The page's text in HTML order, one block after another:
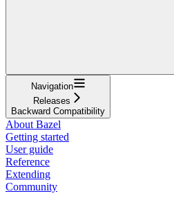
Navigation
Releases
Backward Compatibility
About Bazel
Getting started
User guide
Reference
Extending
Community